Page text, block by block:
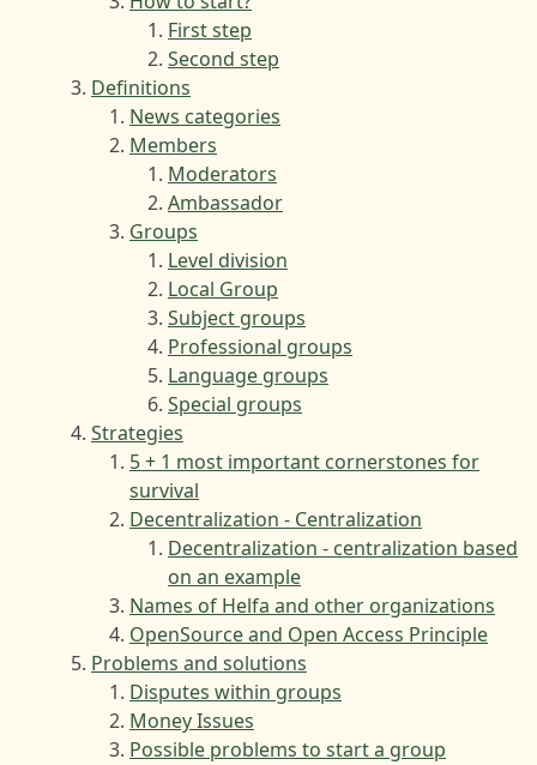
First step
Second step
Definitions
News categories
Members
Moderators
Ambassador
Groups
Level division
Local Group
Subject groups
Professional groups
Language groups
Special groups
Strategies
5 + 1 most important cornerstones for
survival
Decentralization - Centralization
Decentralization - centralization based
on an example
Names of Helfa and other organizations
OpenSource and Open Access Principle
Problems and solutions
Disputes within groups
Money Issues
Possible problems to start a group